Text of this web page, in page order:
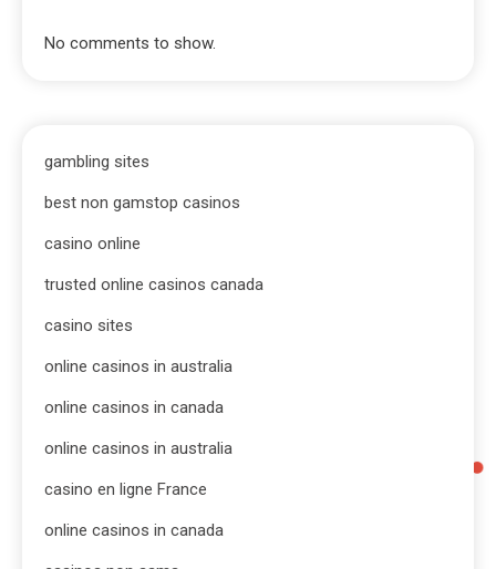
No comments to show.
gambling sites
best non gamstop casinos
casino online
trusted online casinos canada
casino sites
online casinos in australia
online casinos in canada
online casinos in australia
casino en ligne France
online casinos in canada